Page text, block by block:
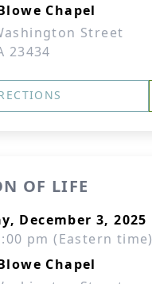
Chapel
Street
23434
OF LIFE
December 3, 2025
pm (Eastern time)
Chapel